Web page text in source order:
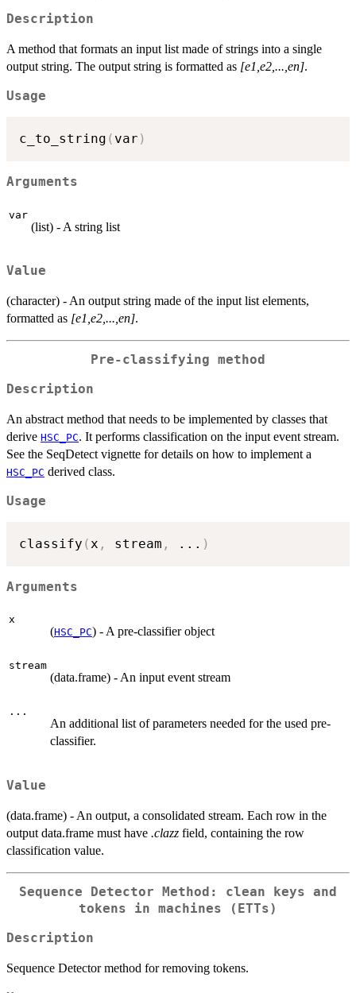
Description
A method that formats an input list made of strings into a single
output string. The output string is formatted as [e1,e2,...,en].
Usage
c_to_string ( var )
Arguments
var
(list) - A string list
Value
(character) - An output string made of the input list elements,
formatted as [e1,e2,...,en].
Pre-classifying method
Description
An abstract method that needs to be implemented by classes that
derive HSC_PC. It performs classification on the input event stream.
See the SeqDetect vignette for details on how to implement a
HSC_PC derived class.
Usage
classify (x , stream , ... )
Arguments
x
(HSC_PC) - A pre-classifier object
stream
(data.frame) - An input event stream
...
An additional list of parameters needed for the used pre-
classifier.
Value
(data.frame) - An output, a consolidated stream. Each row in the
output data.frame must have .clazz field, containing the row
classification value.
Sequence Detector Method: clean keys and
tokens in machines (ETTs)
Description
Sequence Detector method for removing tokens.